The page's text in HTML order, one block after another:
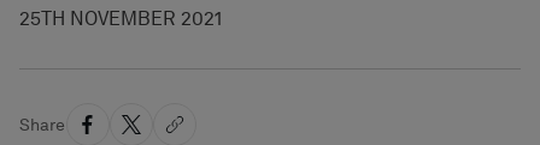
25TH NOVEMBER 2021
Share